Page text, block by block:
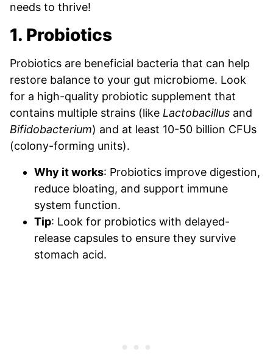
needs to thrive!
1. Probiotics
Probiotics are beneficial bacteria that can help
restore balance to your gut microbiome. Look
for a high-quality probiotic supplement that
contains multiple strains (like Lactobacillus and
Bifidobacterium) and at least 10-50 billion CFUs
(colony-forming units).
Why it works: Probiotics improve digestion,
reduce bloating, and support immune
system function.
Tip: Look for probiotics with delayed-
release capsules to ensure they survive
stomach acid.